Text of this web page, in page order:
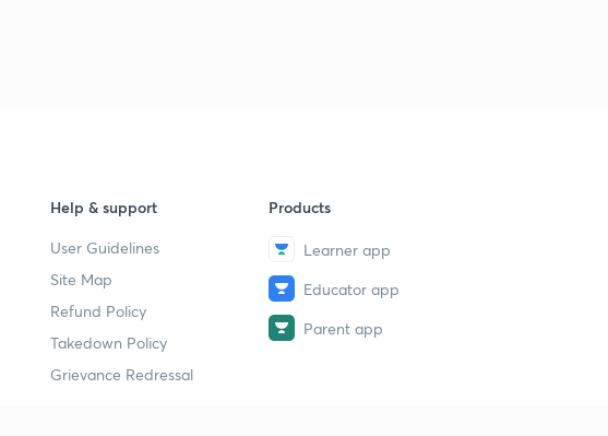
Help & support
User Guidelines
Site Map
Refund Policy
Takedown Policy
Grievance Redressal
Products
Learner app
Educator app
Parent app